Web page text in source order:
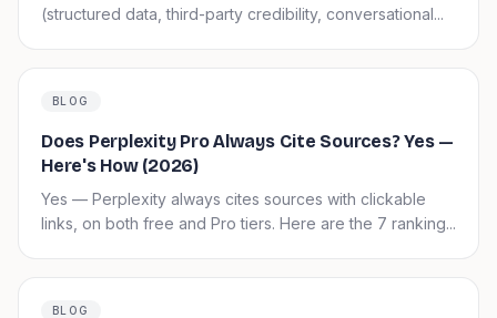
(structured data, third-party credibility, conversational...
BLOG
Does Perplexity Pro Always Cite Sources? Yes —
Here's How (2026)
Yes — Perplexity always cites sources with clickable
links, on both free and Pro tiers. Here are the 7 ranking...
BLOG